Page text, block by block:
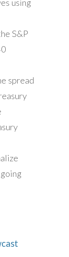
using
S&P
spread